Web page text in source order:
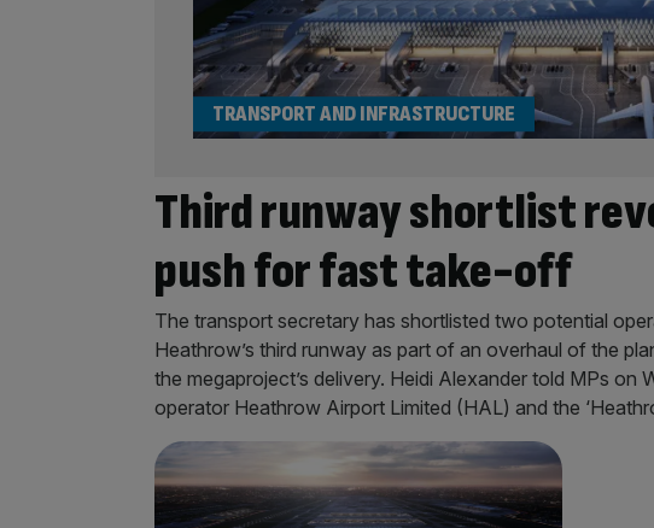
Third runway shortlist
push for fast take-off
TRANSPORT AND INFRASTRUCTURE
The transport secretary has shortlisted two potential
Heathrow’s third runway as part of an overhaul of the
the megaproject’s delivery. Heidi Alexander told MPs on
operator Heathrow Airport Limited (HAL) and the